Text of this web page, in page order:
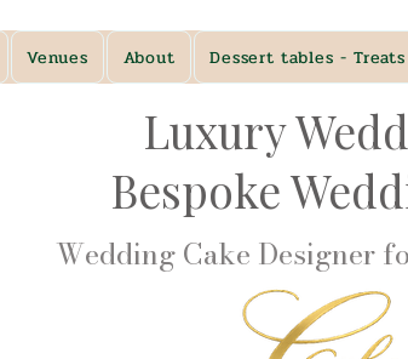
Venues About Dessert tables - Treats
Luxury
Bespoke
Wedding Cake Designer